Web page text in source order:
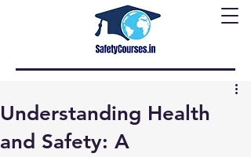
Understanding Health
and Safety: A